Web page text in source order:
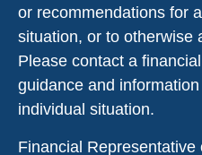
or recommendations for
situation, or to otherwise
Please contact a
guidance and
individual situation.
Financial